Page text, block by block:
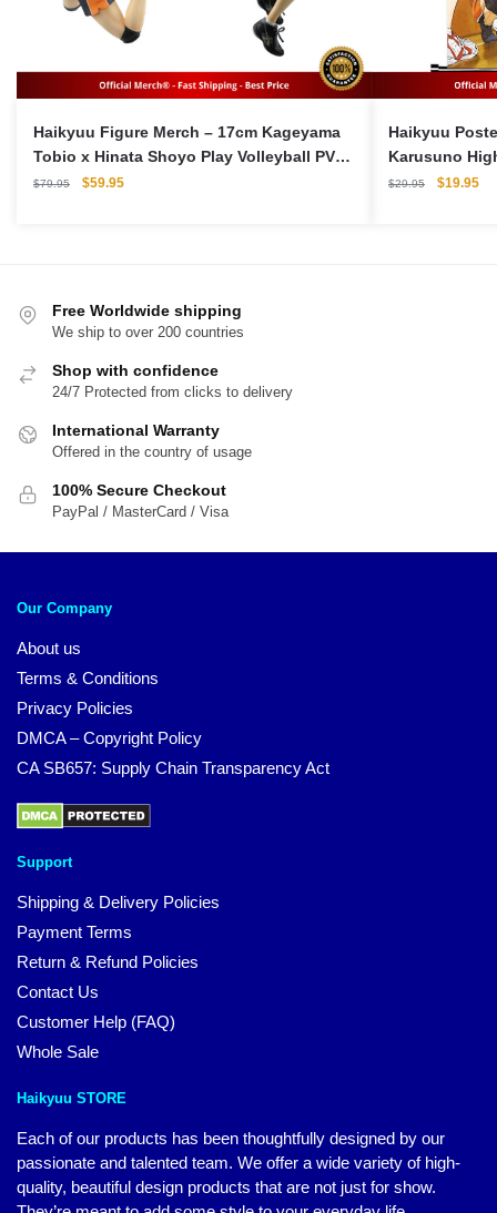
Haikyuu Figure Merch – 17cm Kageyama
Tobio x Hinata Shoyo Play Volleyball PVC
Figma Model Action Figures
$79.95
Original
$59.95Current
Haikyuu
Karusuno
$29.95
Original
$19.95
Free Worldwide shipping
We ship to over 200 countries
Shop with confidence
24/7 Protected from clicks to delivery
International Warranty
Offered in the country of usage
100% Secure Checkout
PayPal / MasterCard / Visa
Our Company
About us
Terms & Conditions
Privacy Policies
DMCA – Copyright Policy
CA SB657: Supply Chain Transparency Act
Support
Shipping & Delivery Policies
Payment Terms
Return & Refund Policies
Contact Us
Customer Help (FAQ)
Whole Sale
Haikyuu STORE
Each of our products has been thoughtfully designed by our
passionate and talented team. We offer a wide variety of high-
quality, beautiful design products that are not just for show.